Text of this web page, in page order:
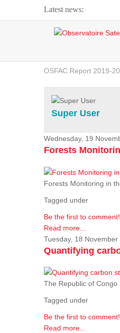
Latest news:
Webinar about Large
OSFAC Video -
OSFAC Report 2019-
Flooding and Erosion
Super User
Wednesday, 19
Forests
Forests Monitoring in
Tagged under
Be the first to comment!
Read more...
Tuesday, 18
Quantifying
The Republic of
Tagged under
Be the first to comment!
Read more...